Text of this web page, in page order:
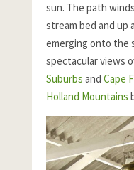
sun. The path
stream bed and up
emerging onto the
spectacular views
Suburbs and Cape
Holland Mountains